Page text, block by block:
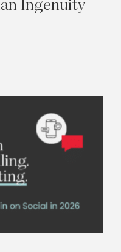
Ingenuity